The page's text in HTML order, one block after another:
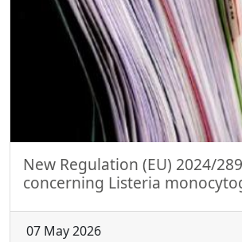
New Regulation (EU) 2024/
concerning Listeria
07 May 2026